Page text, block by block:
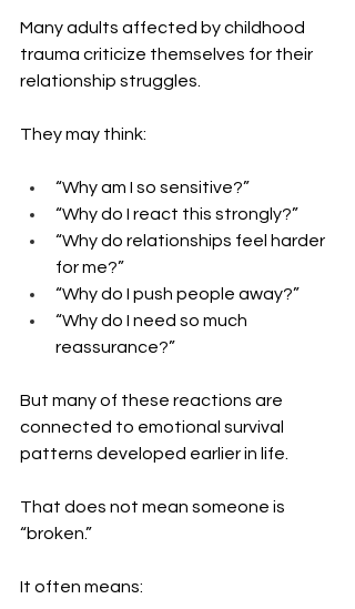
Many adults affected by childhood
trauma criticize themselves for their
relationship struggles.
They may think:
“Why am I so sensitive?”
“Why do I react this strongly?”
“Why do relationships feel harder
for me?”
“Why do I push people away?”
“Why do I need so much
reassurance?”
But many of these reactions are
connected to emotional survival
patterns developed earlier in life.
That does not mean someone is
“broken.”
It often means: